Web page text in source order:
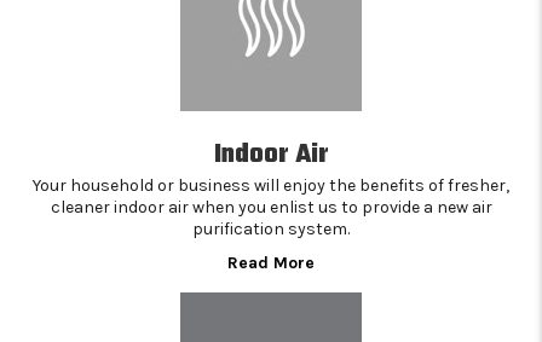
Indoor Air
Your household or business will enjoy the benefits of fresher,
cleaner indoor air when you enlist us to provide a new air
purification system.
Read More